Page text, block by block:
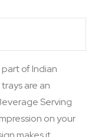
of Indian
are an
Serving
on your